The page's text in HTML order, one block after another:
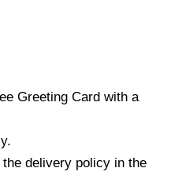
Greeting Card with a
the delivery policy in the